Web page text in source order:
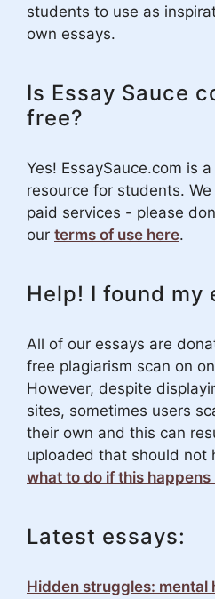
students to use as
own essays.
Is Essay Sauce
free?
Yes! EssaySauce.com is
resource for students.
paid services - please
our terms of use here.
Help! I found my
All of our essays are
free plagiarism scan on
However, despite
sites, sometimes users
their own and this can
uploaded that should not
what to do if this happens
Latest essays:
Hidden struggles: mental